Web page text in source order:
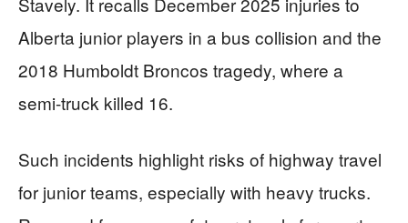
Alberta junior players in a bus collision and the
2018 Humboldt Broncos tragedy, where a
semi-truck killed 16.
Such incidents highlight risks of highway travel
for junior teams, especially with heavy trucks.